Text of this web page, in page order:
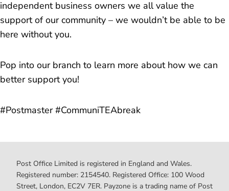
independent business owners we all value the
support of our community – we wouldn’t be able to be
here without you.
Pop into our branch to learn more about how we can
better support you!
#Postmaster #CommuniTEAbreak
Post Office Limited is registered in England and Wales.
Registered number: 2154540. Registered Office: 100 Wood
Street, London, EC2V 7ER. Payzone is a trading name of Post